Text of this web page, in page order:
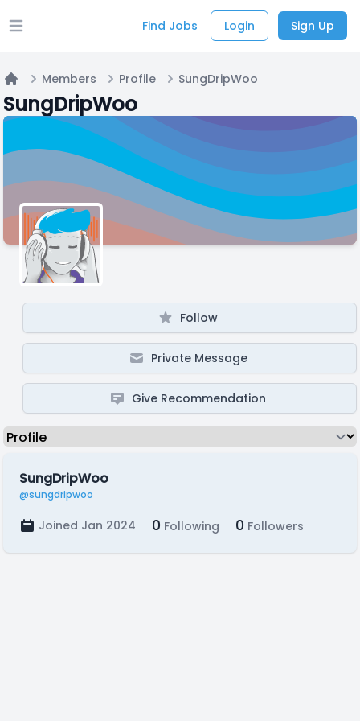
Open main menu Find Jobs Login Sign Up
Home
Members Profile SungDripWoo
SungDripWoo
Follow
Private Message
Give Recommendation
SungDripWoo
@sungdripwoo
Joined Jan 2024 0 Following 0 Followers